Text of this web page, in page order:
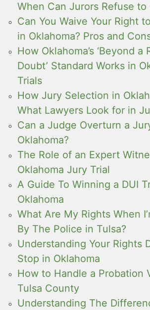
When Can Jurors Refuse to
Can You Waive Your Right
in Oklahoma? Pros and
How Oklahoma’s ‘Beyond a
Doubt’ Standard Works in
Trials
How Jury Selection in
What Lawyers Look for in
Can a Judge Overturn a
Oklahoma?
The Role of an Expert
Oklahoma Jury Trial
A Guide To Winning a DUI
Oklahoma
What Are My Rights When
By The Police in Tulsa?
Understanding Your Rights
Stop in Oklahoma
How to Handle a Probation
Tulsa County
Understanding The